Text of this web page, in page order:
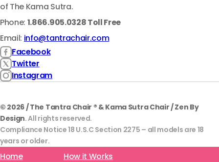
of The Kama Sutra.
Phone: 1.866.905.0328 Toll Free
Email: info@tantrachair.com
Facebook
Twitter
Instagram
© 2026 / The Tantra Chair ® & Kama Sutra Chair / Zen By
Design. All rights reserved.
Compliance Notice 18 U.S.C Section 2275 – all models are 18
years or older.
Home How it Works